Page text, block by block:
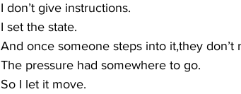
I don’t give instructions.
I set the state.
And once someone steps into it,they don’t
The pressure had somewhere to go.
So I let it move.